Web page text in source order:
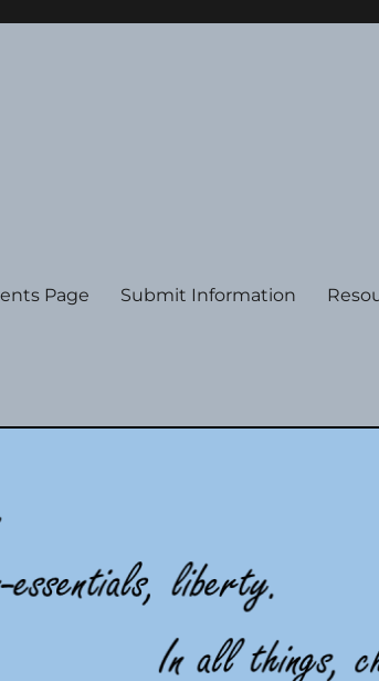
Page Submit Information